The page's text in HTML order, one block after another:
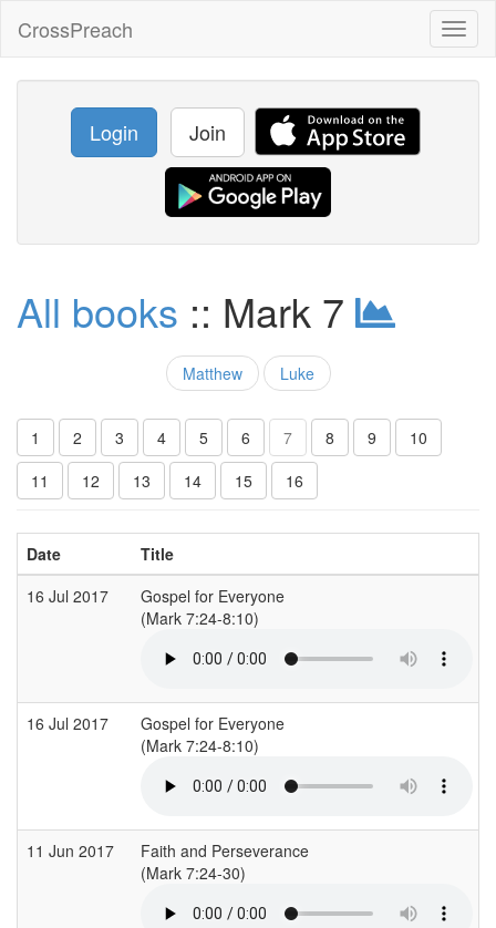
CrossPreach
Login Join
All books :: Mark 7
Matthew Luke
1 2 3 4 5 6 7 8 9
10
11
12 13 14 15 16
Date
Title
16 Jul 2017
Gospel for Everyone
(Mark 7:24-8:10)
16 Jul 2017
Gospel for Everyone
(Mark 7:24-8:10)
11 Jun 2017
Faith and Perseverance
(Mark 7:24-30)